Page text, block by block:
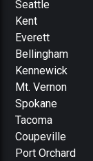
Seattle
Kent
Everett
Bellingham
Kennewick
Mt. Vernon
Spokane
Tacoma
Coupeville
Port Orchard